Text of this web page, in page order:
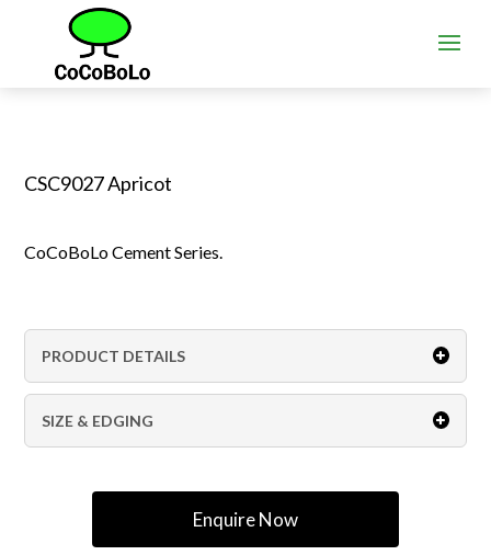
CSC9027 Apricot
CoCoBoLo Cement Series.
PRODUCT DETAILS
SIZE & EDGING
Enquire Now